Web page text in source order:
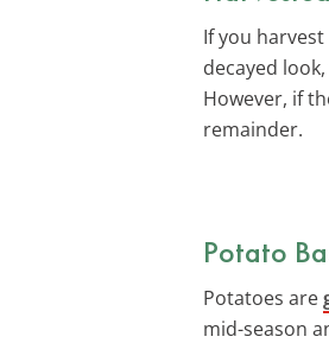
If you
decayed
However, if
remainder.
Potato
Potatoes are
mid-season